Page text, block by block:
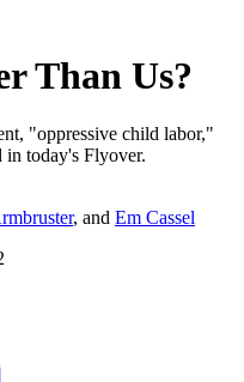
Than Us?
"oppressive child labor,"
in today's Flyover.
, and Em Cassel